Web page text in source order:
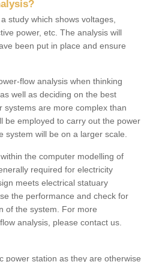
study which shows voltages,
power, etc. The analysis will
been put in place and ensure
flow analysis when thinking
well as deciding on the best
systems are more complex than
be employed to carry out the power
system will be on a larger scale.
the computer modelling of
required for electricity
meets electrical statuary
the performance and check for
of the system. For more
analysis, please contact us.
power station as they are otherwise